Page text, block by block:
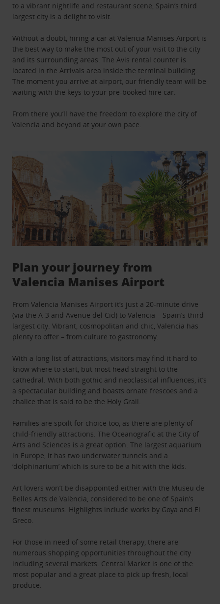
to a vibrant nightlife and restaurant scene, Spain’s third
largest city is a delight to visit.
Without a doubt, hiring a car at Valencia Manises Airport is
the best way to make the most out of your visit to the city
and its surrounding areas. The Avis rental counter is
located in the Arrivals area inside the terminal building.
The moment you arrive at airport, our friendly team will be
waiting with the keys to your pre-booked hire car.
From there you’ll have the freedom to explore the city of
Valencia and beyond at your own pace.
Plan your journey from
Valencia Manises Airport
From Valencia Manises Airport it’s just a 20-minute drive
(via the A-3 and Avenue del Cid) to Valencia – Spain’s third
largest city. Vibrant, cosmopolitan and chic, Valencia has
plenty to offer – from culture to gastronomy.
With a long list of attractions, visitors may find it hard to
know where to start, but most head straight to the
cathedral. With both gothic and neoclassical influences, it’s
a spectacular building and boasts ornate frescoes and a
chalice that is said to be the Holy Grail.
Families are spoilt for choice too, as there are plenty of
child-friendly attractions. The Oceanografic at the City of
Arts and Sciences is a great option. The largest aquarium
in Europe, it has two underwater tunnels and a
‘dolphinarium’ which is sure to be a hit with the kids.
Art lovers won’t be disappointed either with the Museu de
Belles Arts de València, considered to be one of Spain’s
finest museums. Highlights include works by Goya and El
Greco.
For those in need of some retail therapy, there are
numerous shopping opportunities throughout the city
including several markets. Central Market is one of the
most popular and a great place to pick up fresh, local
produce.